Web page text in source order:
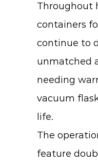
Throughout
containers
continue to
unmatched
needing
vacuum
life.
The
feature